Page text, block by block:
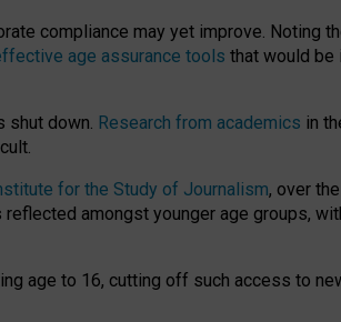
compliance may yet improve. Noting
age assurance tools that would be
shut down. Research from academics in
for the Study of Journalism, over
reflected amongst younger age groups,
age to 16, cutting off such access to